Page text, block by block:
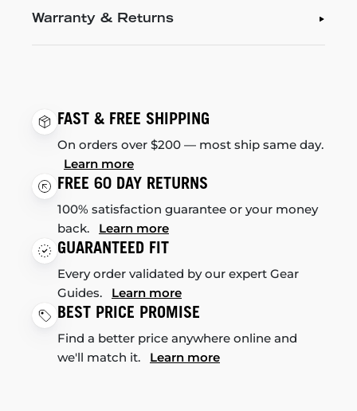
Warranty & Returns
FAST & FREE SHIPPING
On orders over $200 — most ship same day.
Learn more
FREE 60 DAY RETURNS
100% satisfaction guarantee or your money
back. Learn more
GUARANTEED FIT
Every order validated by our expert Gear
Guides. Learn more
BEST PRICE PROMISE
Find a better price anywhere online and
we'll match it. Learn more